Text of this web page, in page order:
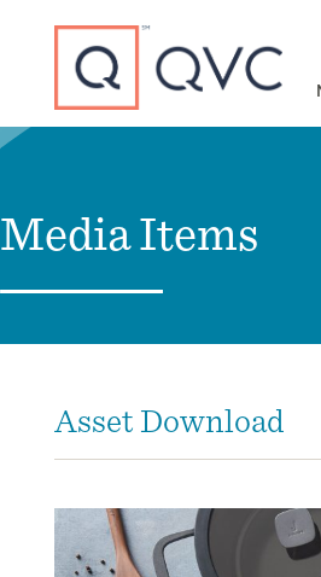
Type to search
Media Items
Asset Download